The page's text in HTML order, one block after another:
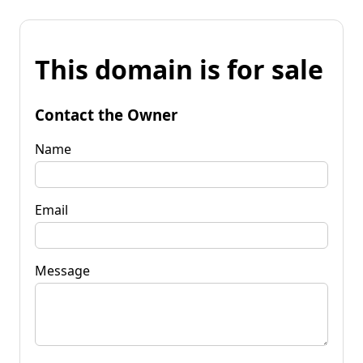
This domain is for sale
Contact the Owner
Name
Email
Message